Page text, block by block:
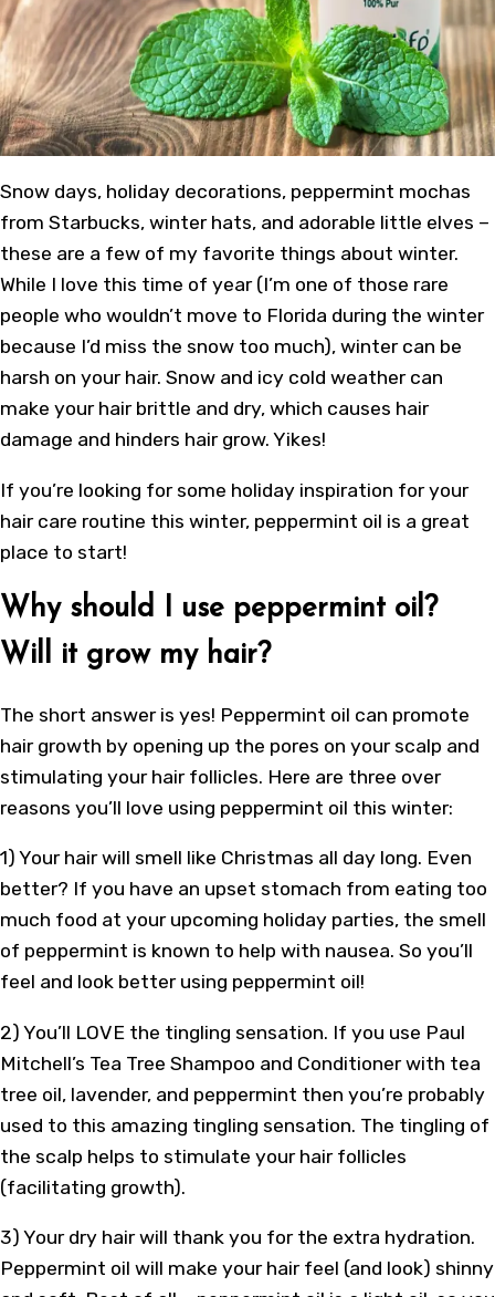
Snow days, holiday decorations, peppermint mochas
from Starbucks, winter hats, and adorable little elves –
these are a few of my favorite things about winter.
While I love this time of year (I’m one of those rare
people who wouldn’t move to Florida during the winter
because I’d miss the snow too much), winter can be
harsh on your hair. Snow and icy cold weather can
make your hair brittle and dry, which causes hair
damage and hinders hair grow. Yikes!
If you’re looking for some holiday inspiration for your
hair care routine this winter, peppermint oil is a great
place to start!
Why should I use peppermint oil?
Will it grow my hair?
The short answer is yes! Peppermint oil can promote
hair growth by opening up the pores on your scalp and
stimulating your hair follicles. Here are three over
reasons you’ll love using peppermint oil this winter:
1) Your hair will smell like Christmas all day long. Even
better? If you have an upset stomach from eating too
much food at your upcoming holiday parties, the smell
of peppermint is known to help with nausea. So you’ll
feel and look better using peppermint oil!
2) You’ll LOVE the tingling sensation. If you use Paul
Mitchell’s Tea Tree Shampoo and Conditioner with tea
tree oil, lavender, and peppermint then you’re probably
used to this amazing tingling sensation. The tingling of
the scalp helps to stimulate your hair follicles
(facilitating growth).
3) Your dry hair will thank you for the extra hydration.
Peppermint oil will make your hair feel (and look) shinny